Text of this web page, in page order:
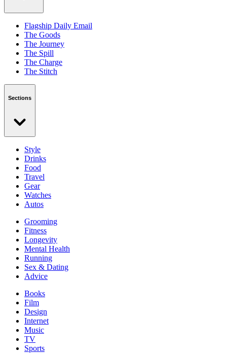
Flagship Daily Email
The Goods
The Journey
The Spill
The Charge
The Stitch
Sections
Style
Drinks
Food
Travel
Gear
Watches
Autos
Grooming
Fitness
Longevity
Mental Health
Running
Sex & Dating
Advice
Books
Film
Design
Internet
Music
TV
Sports